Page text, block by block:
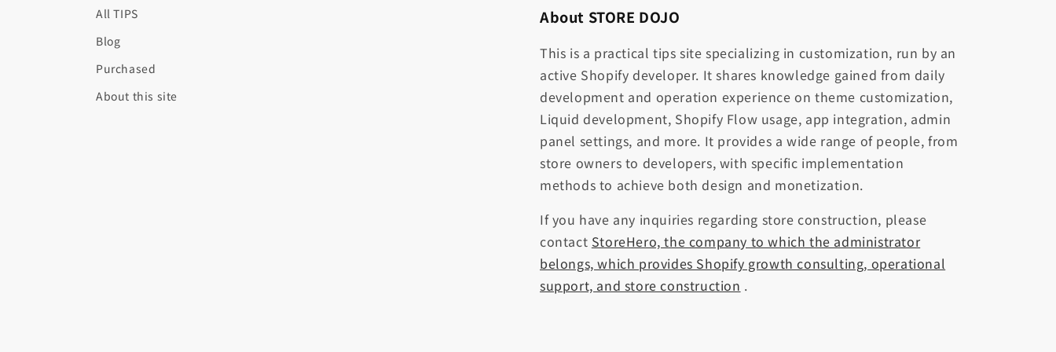
All TIPS
Blog
Purchased
About this site
About STORE DOJO
This is a practical tips site specializing in customization, run by an
active Shopify developer. It shares knowledge gained from daily
development and operation experience on theme customization,
Liquid development, Shopify Flow usage, app integration, admin
panel settings, and more. It provides a wide range of people, from
store owners to developers, with specific implementation
methods to achieve both design and monetization.
If you have any inquiries regarding store construction, please
contact StoreHero, the company to which the administrator
belongs, which provides Shopify growth consulting, operational
support, and store construction .